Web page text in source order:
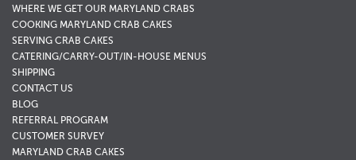
WHERE WE GET OUR MARYLAND CRABS
COOKING MARYLAND CRAB CAKES
SERVING CRAB CAKES
CATERING/CARRY-OUT/IN-HOUSE MENUS
SHIPPING
CONTACT US
BLOG
REFERRAL PROGRAM
CUSTOMER SURVEY
MARYLAND CRAB CAKES